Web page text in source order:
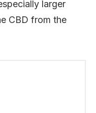
larger
CBD from the